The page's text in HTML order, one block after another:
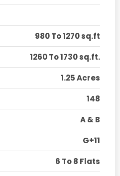
980 To 1270 sq.ft
1260 To 1730 sq.ft.
1.25 Acres
148
A & B
G+11
6 To 8 Flats